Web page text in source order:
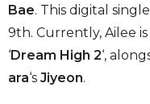
Bae. This digital
9th. Currently, Ailee
‘Dream High 2‘,
ara‘s Jiyeon.